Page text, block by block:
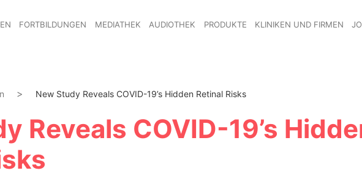
FORTBILDUNGEN MEDIATHEK AUDIOTHEK PRODUKTE KLINIKEN UND FIRMEN
New Study Reveals COVID-19’s Hidden Retinal Risks
Reveals COVID-19’s